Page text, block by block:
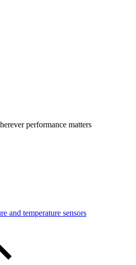
performance matters
and temperature sensors